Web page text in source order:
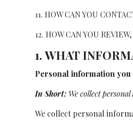
11. HOW CAN YOU
12. HOW CAN YOU
1. WHAT
Personal information you
In Short: We collect
We collect personal